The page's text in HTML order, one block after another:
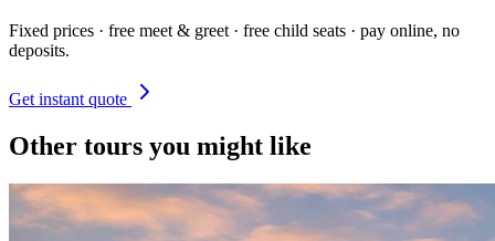
Fixed prices · free meet & greet · free child seats · pay online, no
deposits.
Get instant quote
Other tours you might like